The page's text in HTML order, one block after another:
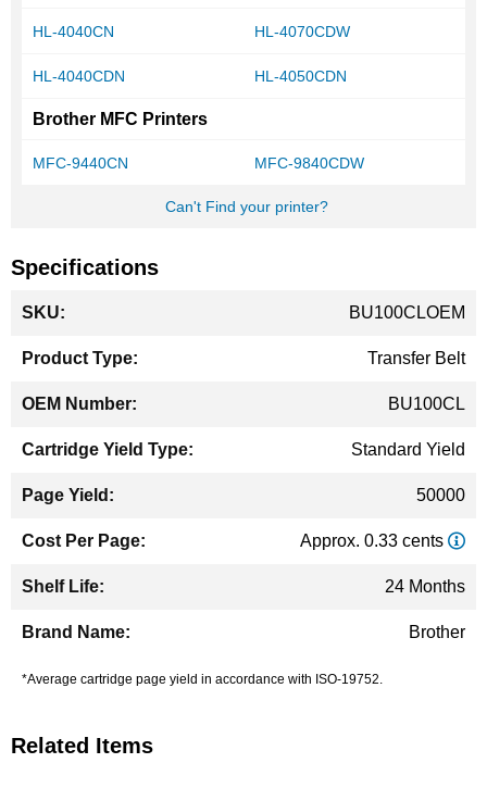
HL-4040CN HL-4070CDW
HL-4040CDN HL-4050CDN
Brother MFC Printers
MFC-9440CN MFC-9840CDW
Can't Find your printer?
Specifications
Information
BU100CLOEM
Transfer Belt
BU100CL
Standard Yield
50000
Approx. 0.33 cents
24 Months
Brother
*Average cartridge page yield in accordance with ISO-19752.
Related Items